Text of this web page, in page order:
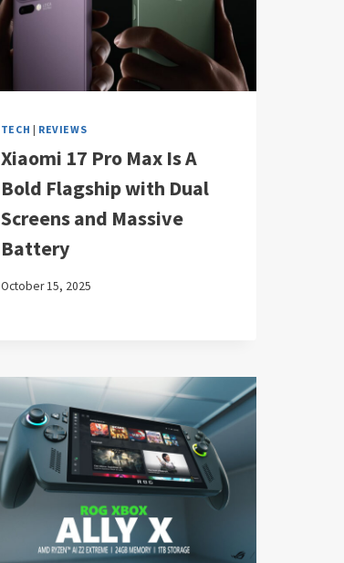
TECH | REVIEWS
Xiaomi 17 Pro Max Is A
Bold Flagship with Dual
Screens and Massive
Battery
October 15, 2025